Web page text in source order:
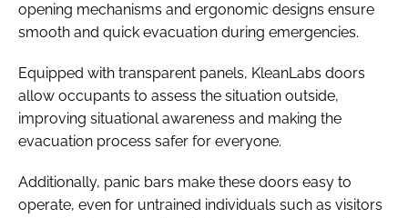
opening mechanisms and ergonomic designs ensure
smooth and quick evacuation during emergencies.
Equipped with transparent panels, KleanLabs doors
allow occupants to assess the situation outside,
improving situational awareness and making the
evacuation process safer for everyone.
Additionally, panic bars make these doors easy to
operate, even for untrained individuals such as visitors